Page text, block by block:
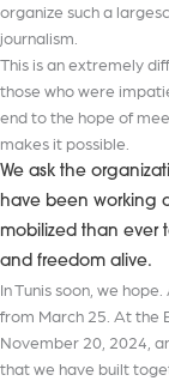
organize such a
journalism.
This is an extremely
those who were
end to the hope of
makes it possible.
We ask the
have been working
mobilized than ever
and freedom alive.
In Tunis soon, we
from March 25. At the
November 20, 2024,
that we have built